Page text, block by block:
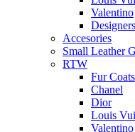
Valentino
Accesories
Small Leather
RTW
Fur Coats
Chanel
Dior
Louis
Valentino